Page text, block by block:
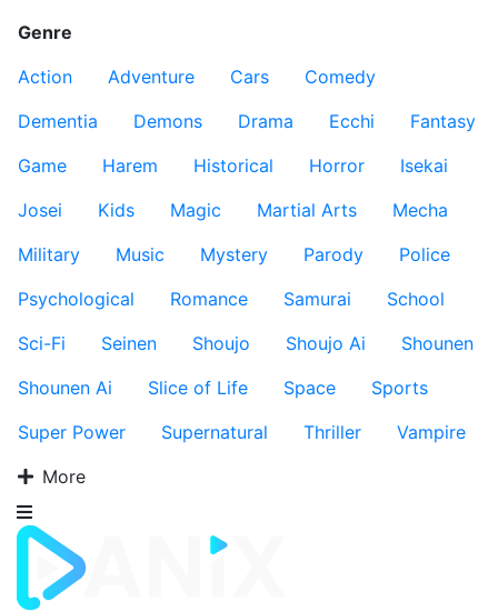
Genre
Action
Adventure Cars
Comedy
Dementia
Demons Drama Ecchi
Fantasy
Game
Harem Historical Horror
Isekai
Josei
Kids Magic Martial Arts
Mecha
Military
Music Mystery Parody
Police
Psychological
Romance Samurai
School
Sci-Fi
Seinen Shoujo Shoujo Ai
Shounen
Shounen Ai
Slice of Life Space
Sports
Super Power
Supernatural Thriller
Vampire
More